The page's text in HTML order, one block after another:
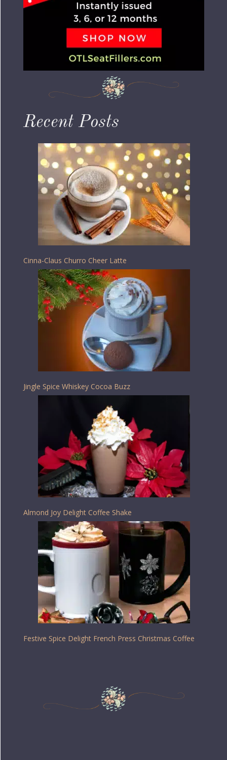
Recent Posts
Cinna-Claus Churro Cheer Latte
Jingle Spice Whiskey Cocoa Buzz
Almond Joy Delight Coffee Shake
Festive Spice Delight French Press Christmas Coffee